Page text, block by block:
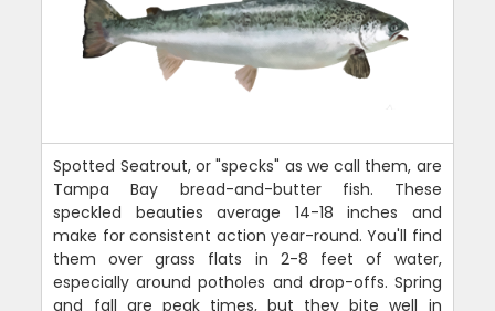
Spotted Seatrout, or "specks" as we call them, are
Tampa Bay bread-and-butter fish. These
speckled beauties average 14-18 inches and
make for consistent action year-round. You'll find
them over grass flats in 2-8 feet of water,
especially around potholes and drop-offs. Spring
and fall are peak times, but they bite well in